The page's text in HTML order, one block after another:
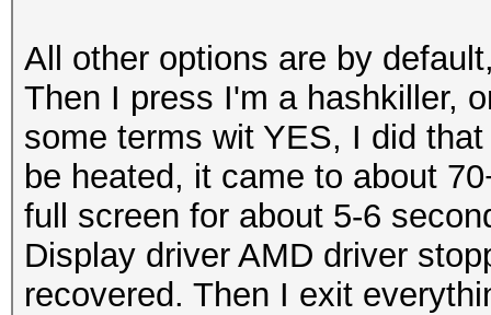
All other options are by
Then I press I'm a hashkiller,
some terms wit YES, I did
be heated, it came to about
full screen for about 5-6
Display driver AMD driver
recovered. Then I exit